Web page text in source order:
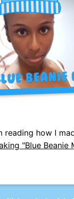
reading how I
"Blue Beanie